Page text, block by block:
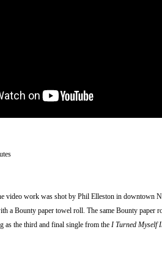
video work was shot by Phil Elleston in downtown
a Bounty paper towel roll. The same Bounty paper
as the third and final single from the I Turned Myself